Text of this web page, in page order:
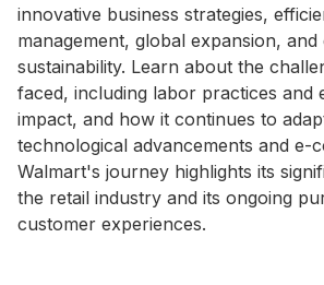
innovative business strategies,
management, global expansion,
sustainability. Learn about the
faced, including labor practices and
impact, and how it continues to
technological advancements and e-
Walmart's journey highlights its
the retail industry and its ongoing
customer experiences.